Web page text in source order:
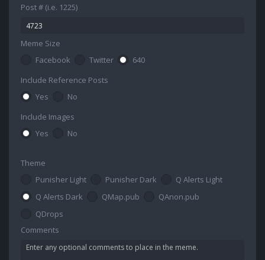
Post # (i.e. 1225)
Meme Size
Facebook
Twitter
640
Include Reference Posts
Yes
No
Include Images
Yes
No
Theme
Punisher Light
Punisher Dark
Q Alerts Light
Q Alerts Dark
QMap.pub
QAnon.pub
QDrops
Comments